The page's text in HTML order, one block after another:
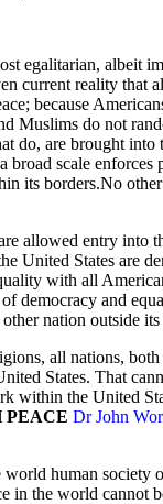
egalitarian, albeit
current reality that
because
Muslims do not
do, are brought
scale enforces
its borders.No
allowed entry into
United States are
with all
democracy and
nation outside
all nations,
States. That
within the United
PEACE Dr John
human society
in the world cannot